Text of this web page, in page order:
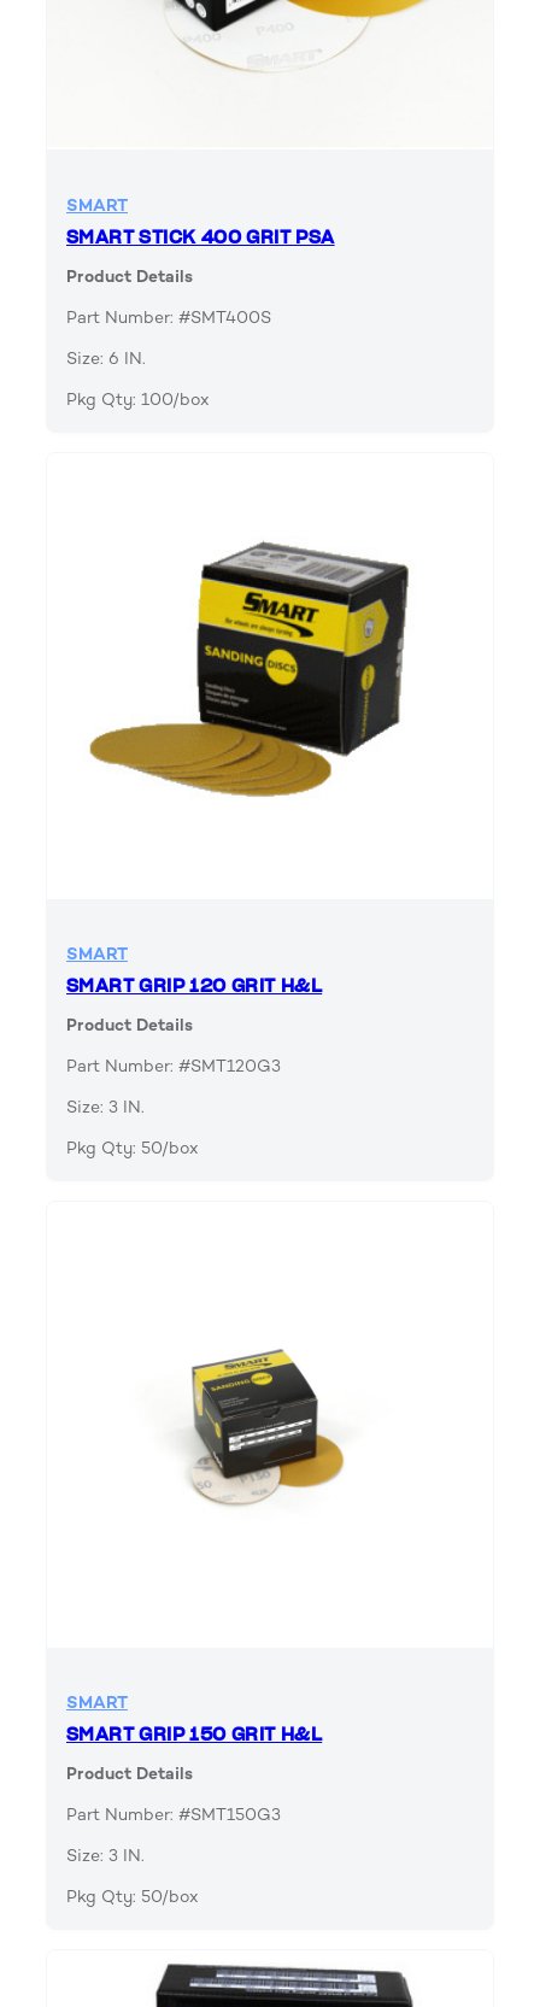
SMART
SMART STICK 400 GRIT PSA
Product Details
Part Number: #SMT400S
Size: 6 IN.
Pkg Qty: 100/box
SMART
SMART GRIP 120 GRIT H&L
Product Details
Part Number: #SMT120G3
Size: 3 IN.
Pkg Qty: 50/box
SMART
SMART GRIP 150 GRIT H&L
Product Details
Part Number: #SMT150G3
Size: 3 IN.
Pkg Qty: 50/box